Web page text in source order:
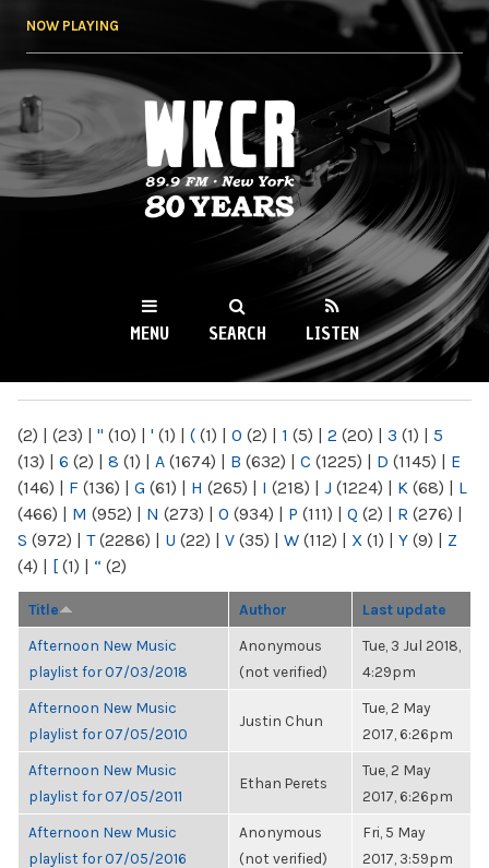
NOW PLAYING
WKCR 89.9FM
NY
MENU SEARCH LISTEN
(2) | (23) | " (10) | ' (1) | ( (1) | 0 (2) | 1 (5) | 2 (20) | 3 (1) | 5
(13) | 6 (2) | 8 (1) | A (1674) | B (632) | C (1225) | D (1145) | E
(146) | F (136) | G (61) | H (265) | I (218) | J (1224) | K (68) | L
(466) | M (952) | N (273) | O (934) | P (111) | Q (2) | R (276) |
S (972) | T(2286) | U (22) | V (35) | W (112) | X (1) | Y (9) | Z
(4) | [ (1) | “ (2)
Title Author Last update
Afternoon New Music
playlist for 07/03/2018
Anonymous
(not verified)
Tue, 3 Jul 2018,
4:29pm
Afternoon New Music
playlist for 07/05/2010
Justin Chun
Tue, 2 May
2017, 6:26pm
Afternoon New Music
playlist for 07/05/2011
Ethan Perets
Tue, 2 May
2017, 6:26pm
Afternoon New Music
playlist for 07/05/2016
Anonymous
(not verified)
Fri, 5 May
2017, 3:59pm